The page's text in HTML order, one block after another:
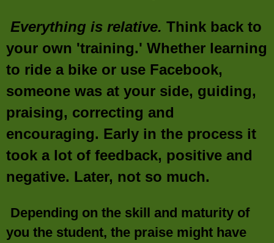
Everything is relative. Think back to
your own 'training.' Whether learning
to ride a bike or use Facebook,
someone was at your side, guiding,
praising, correcting and
encouraging. Early in the process it
took a lot of feedback, positive and
negative. Later, not so much.
Depending on the skill and maturity of
you the student, the praise might have